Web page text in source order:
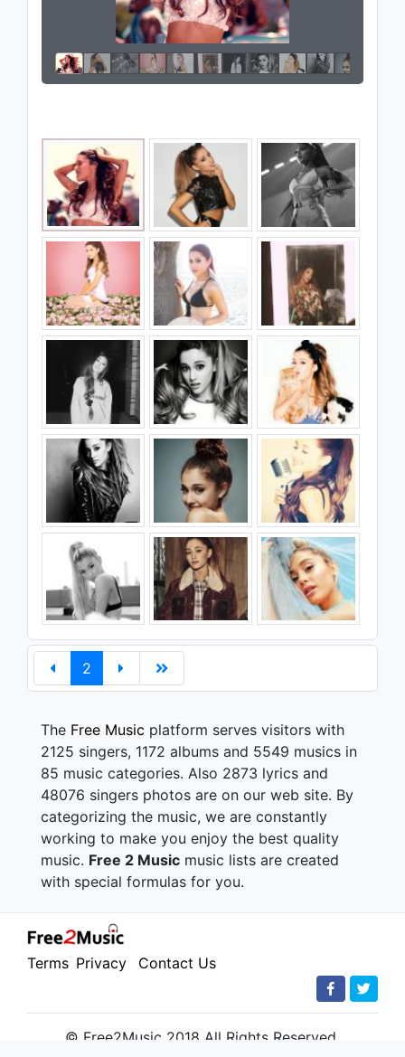
2
The Free Music platform serves visitors with
2125 singers, 1172 albums and 5549 musics in
85 music categories. Also 2873 lyrics and
48076 singers photos are on our web site. By
categorizing the music, we are constantly
working to make you enjoy the best quality
music. Free 2 Music music lists are created
with special formulas for you.
Terms Privacy Contact Us
© Free2Music 2018 All Rights Reserved.